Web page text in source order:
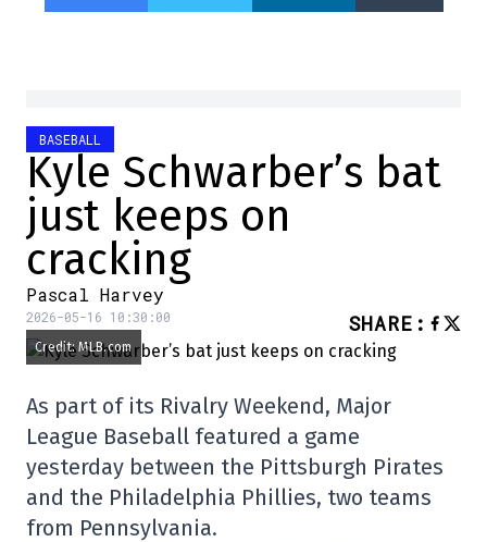
BASEBALL
Kyle Schwarber’s bat
just keeps on
cracking
Pascal Harvey
2026-05-16 10:30:00 SHARE :
Credit: MLB.com
As part of its Rivalry Weekend, Major
League Baseball featured a game
yesterday between the Pittsburgh Pirates
and the Philadelphia Phillies, two teams
from Pennsylvania.